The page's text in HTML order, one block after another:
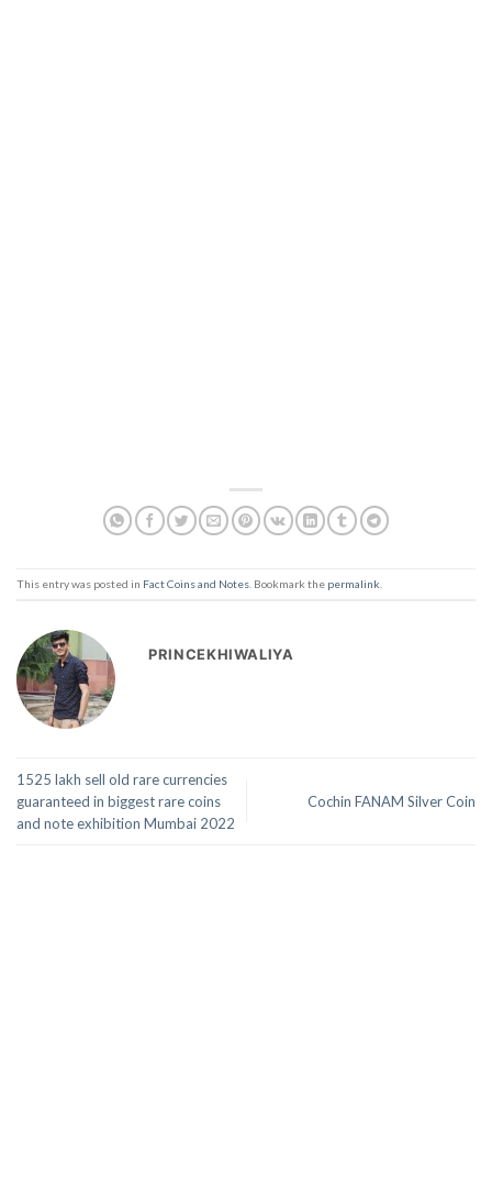
This entry was posted in Fact Coins and Notes . Bookmark the permalink
PRINCEKHIWALIYA
1525 lakh sell old rare currencies
guaranteed in biggest rare coins
and note exhibition Mumbai 2022
Cochin FANAM Silver Coin